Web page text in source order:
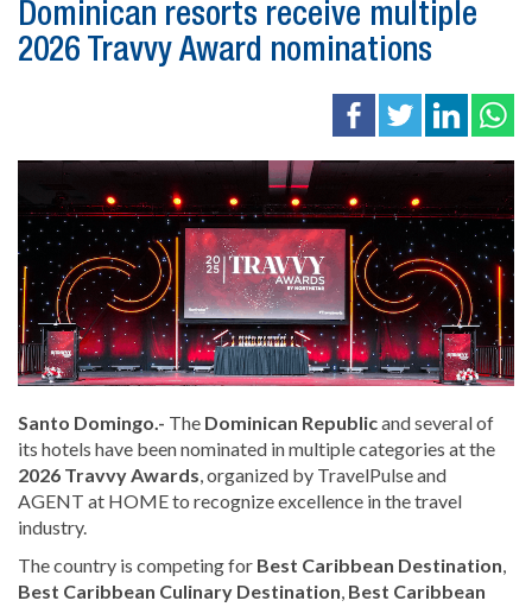
Dominican resorts receive multiple
2026 Travvy Award nominations
Santo Domingo.- The Dominican Republicand several of
its hotels have been nominated in multiple categories at the
2026 Travvy Awards , organized by TravelPulse and
AGENT at HOME to recognize excellence in the travel
industry.
The country is competing for Best Caribbean Destination
Best Caribbean Culinary Destination Best Caribbean